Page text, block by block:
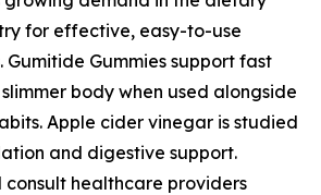
for effective, easy-to-use
Gumitide Gummies support fast
body when used alongside
Apple cider vinegar is studied
and digestive support.
consult healthcare providers